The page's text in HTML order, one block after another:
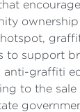
to support
anti-graffiti
to the